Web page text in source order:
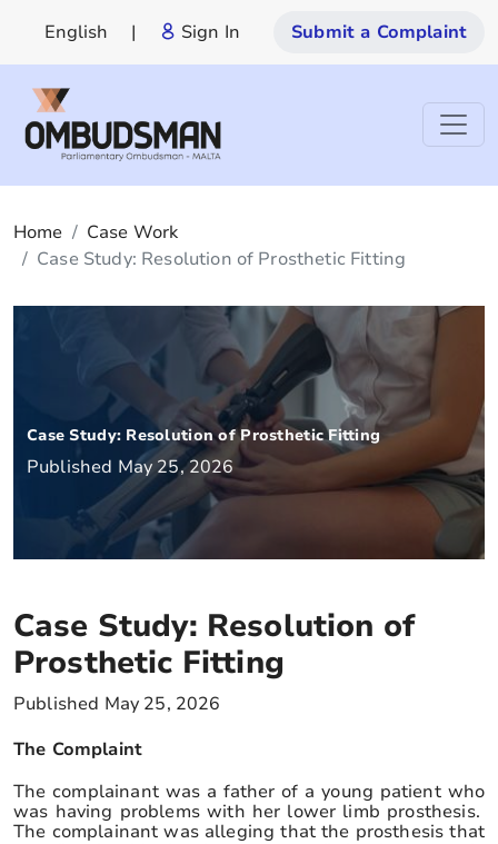
English | Sign In Submit a Complaint
Home
Case Work
Case Study: Resolution of Prosthetic Fitting
Case Study: Resolution of Prosthetic Fitting
Published May 25, 2026
Case Study: Resolution of
Prosthetic Fitting
Published May 25, 2026
The Complaint
The complainant was a father of a young patient who
was having problems with her lower limb prosthesis.
The complainant was alleging that the prosthesis that